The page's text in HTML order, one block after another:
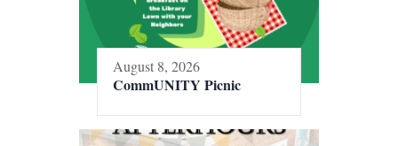
August 8, 2026
CommUNITY Picnic